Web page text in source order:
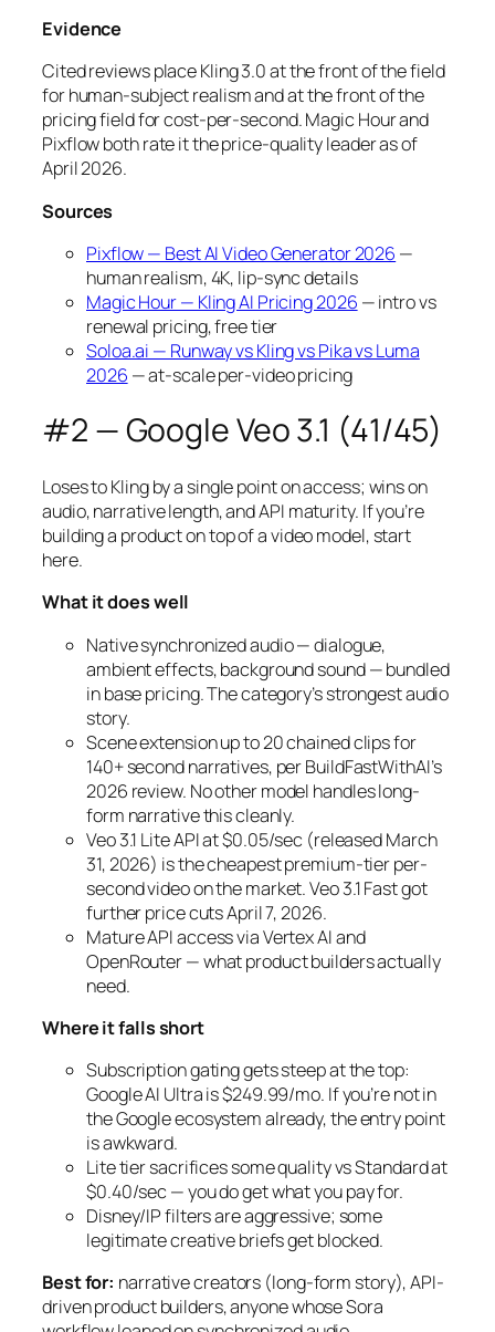
Evidence
Cited reviews place Kling 3.0 at the front of the field
for human-subject realism and at the front of the
pricing field for cost-per-second. Magic Hour and
Pixflow both rate it the price-quality leader as of
April 2026.
Sources
Pixflow — Best AI Video Generator 2026 —
human realism, 4K, lip-sync details
Magic Hour — Kling AI Pricing 2026 — intro vs
renewal pricing, free tier
Soloa.ai — Runway vs Kling vs Pika vs Luma
2026 — at-scale per-video pricing
#2 — Google Veo 3.1 (41/45)
Loses to Kling by a single point on access; wins on
audio, narrative length, and API maturity. If you’re
building a product on top of a video model, start
here.
What it does well
Native synchronized audio — dialogue,
ambient effects, background sound — bundled
in base pricing. The category’s strongest audio
story.
Scene extension up to 20 chained clips for
140+ second narratives, per BuildFastWithAI’s
2026 review. No other model handles long-
form narrative this cleanly.
Veo 3.1 Lite API at $0.05/sec (released March
31, 2026) is the cheapest premium-tier per-
second video on the market. Veo 3.1 Fast got
further price cuts April 7, 2026.
Mature API access via Vertex AI and
OpenRouter — what product builders actually
need.
Where it falls short
Subscription gating gets steep at the top:
Google AI Ultra is $249.99/mo. If you’re not in
the Google ecosystem already, the entry point
is awkward.
Lite tier sacrifices some quality vs Standard at
$0.40/sec — you do get what you pay for.
Disney/IP filters are aggressive; some
legitimate creative briefs get blocked.
Best for: narrative creators (long-form story), API-
driven product builders, anyone whose Sora